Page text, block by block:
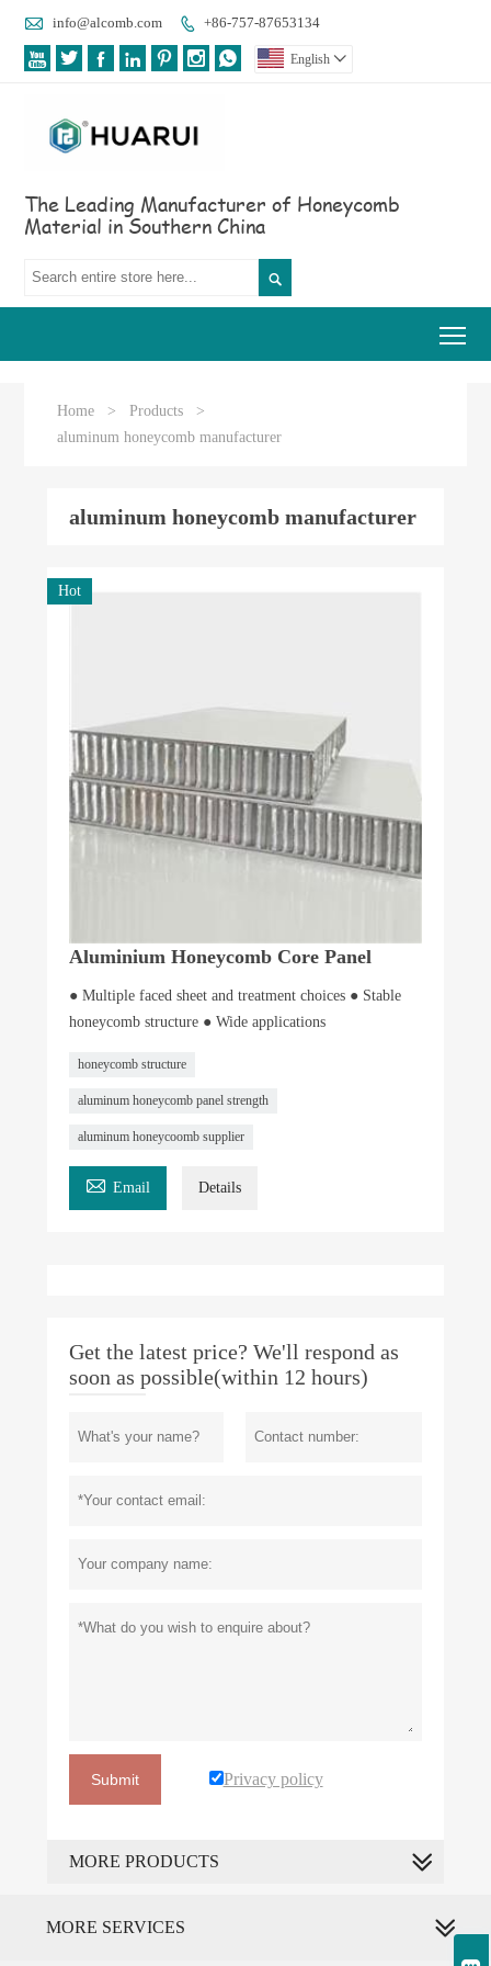
 info@alcomb.com  +86-757-87653134
       English 
The Leading Manufacturer of Honeycomb
Material in Southern China

Home > Products
>
aluminum honeycomb manufacturer
aluminum honeycomb manufacturer
Hot
Aluminium Honeycomb Core Panel
● Multiple faced sheet and treatment choices ● Stable
honeycomb structure ● Wide applications
honeycomb structure
aluminum honeycomb panel strength
aluminum honeycoomb supplier
 Email Details
Get the latest price? We'll respond as
soon as possible(within 12 hours)
Submit Privacy policy
MORE PRODUCTS
MORE SERVICES